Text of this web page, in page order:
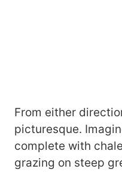
From either
picturesque.
complete with
grazing on steep